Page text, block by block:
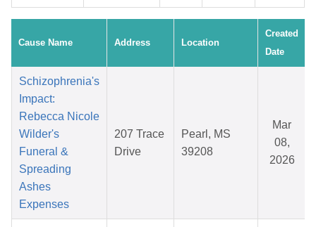
Cause Name Address Location
Created
Date
Schizophrenia's
Impact:
Rebecca Nicole
Wilder's
Funeral &
Spreading
Ashes
Expenses
207 Trace
Drive
Pearl, MS
39208
Mar
08,
2026